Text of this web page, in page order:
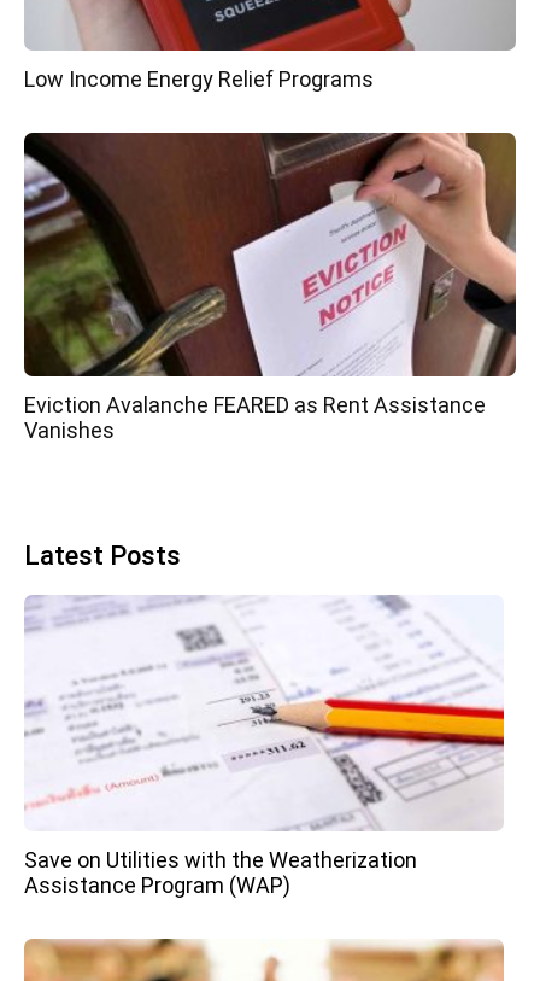
Low Income Energy Relief Programs
Eviction Avalanche FEARED as Rent Assistance
Vanishes
Latest Posts
Save on Utilities with the Weatherization
Assistance Program (WAP)